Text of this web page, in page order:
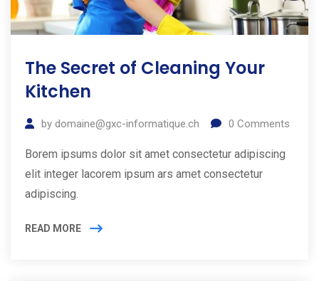
The Secret of Cleaning Your
Kitchen
by domaine@gxc-informatique.ch 0 Comments
Borem ipsums dolor sit amet consectetur adipiscing
elit integer lacorem ipsum ars amet consectetur
adipiscing.
READ MORE